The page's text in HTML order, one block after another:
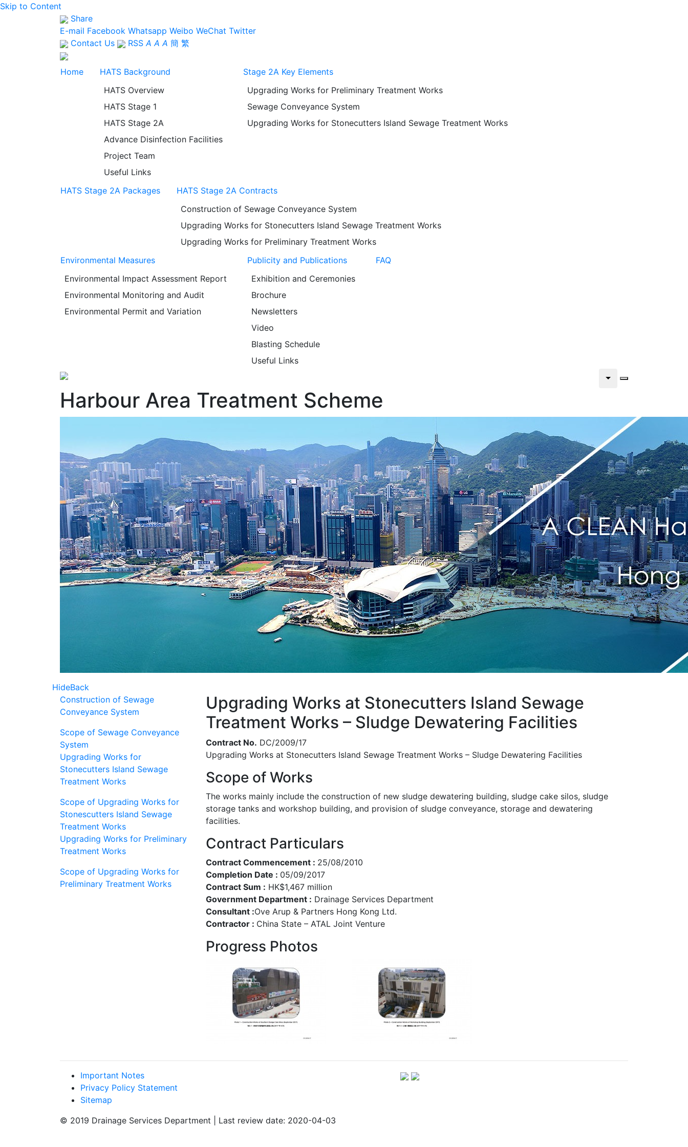
Skip to Content
Share
E-mail Facebook Whatsapp Weibo WeChat Twitter
Contact Us
RSS A A A 簡 繁
Home
HATS Background
HATS Overview
HATS Stage 1
HATS Stage 2A
Advance Disinfection Facilities
Project Team
Useful Links
Stage 2A Key Elements
Upgrading Works for Preliminary Treatment Works
Sewage Conveyance System
Upgrading Works for Stonecutters Island Sewage Treatment Works
HATS Stage 2A Packages
HATS Stage 2A Contracts
Construction of Sewage Conveyance System
Upgrading Works for Stonecutters Island Sewage Treatment Works
Upgrading Works for Preliminary Treatment Works
Environmental Measures
Environmental Impact Assessment Report
Environmental Monitoring and Audit
Environmental Permit and Variation
Publicity and Publications
Exhibition and Ceremonies
Brochure
Newsletters
Video
Blasting Schedule
Useful Links
FAQ
Harbour Area Treatment Scheme
HideBack
Construction of Sewage
Conveyance System
Scope of Sewage Conveyance
System
Upgrading Works for
Stonecutters Island Sewage
Treatment Works
Scope of Upgrading Works for
Stonescutters Island Sewage
Treatment Works
Upgrading Works for Preliminary
Treatment Works
Scope of Upgrading Works for
Preliminary Treatment Works
Upgrading Works at Stonecutters Island Sewage
Treatment Works – Sludge Dewatering Facilities
Contract No. DC/2009/17
Upgrading Works at Stonecutters Island Sewage Treatment Works – Sludge Dewatering Facilities
Scope of Works
The works mainly include the construction of new sludge dewatering building, sludge cake silos, sludge
storage tanks and workshop building, and provision of sludge conveyance, storage and dewatering
facilities.
Contract Particulars
Contract Commencement : 25/08/2010
Completion Date : 05/09/2017
Contract Sum : HK$1,467 million
Government Department : Drainage Services Department
Consultant :Ove Arup & Partners Hong Kong Ltd.
Contractor : China State – ATAL Joint Venture
Progress Photos
Important Notes
Privacy Policy Statement
Sitemap
© 2019 Drainage Services Department | Last review date: 2020-04-03